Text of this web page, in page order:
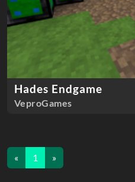
Hades Endgame
VeproGames
« 1 »